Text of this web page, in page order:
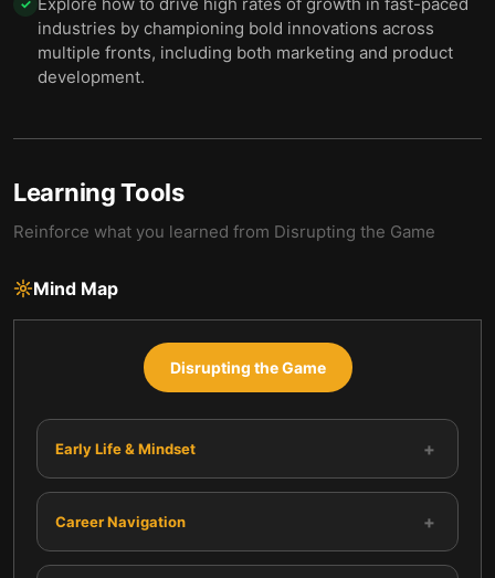
✓
industries by championing bold innovations across
multiple fronts, including both marketing and product
development.
Learning Tools
Reinforce what you learned from Disrupting the Game
Mind Map
Disrupting the Game
Early Life & Mindset +
Career Navigation +